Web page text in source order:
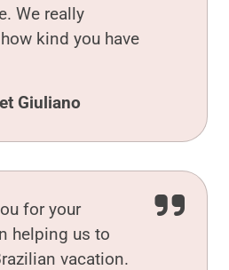
We really
kind you have
Giuliano
for your
helping us to
vacation.